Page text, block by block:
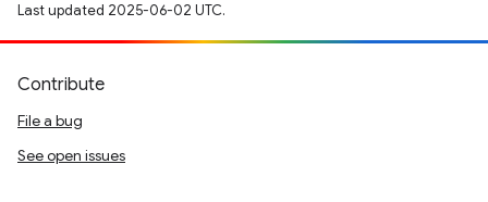
Last updated 2025-06-02 UTC.
Contribute
File a bug
See open issues